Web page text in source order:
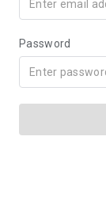
Password